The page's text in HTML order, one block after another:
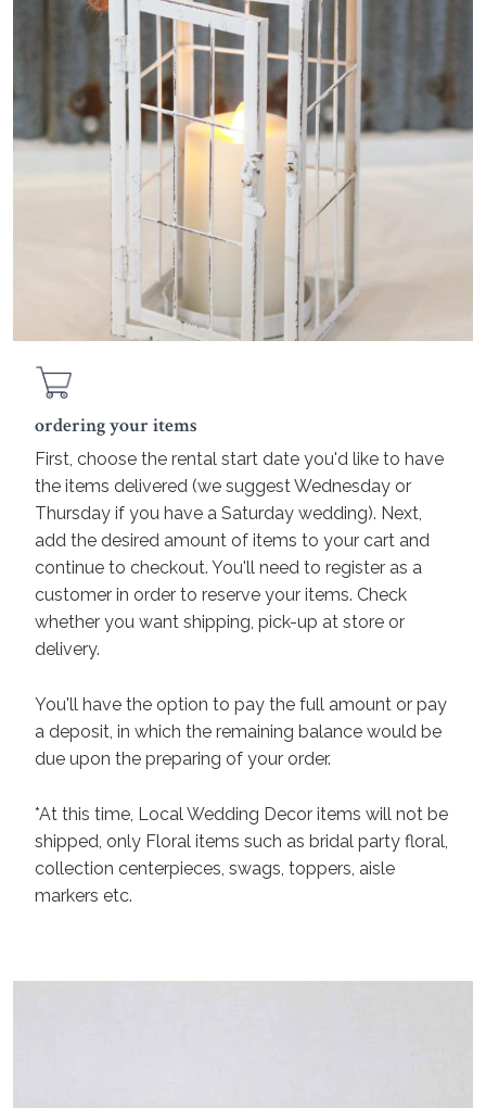
ordering your items
First, choose the rental start date you'd like to have
the items delivered (we suggest Wednesday or
Thursday if you have a Saturday wedding). Next,
add the desired amount of items to your cart and
continue to checkout. You'll need to register as a
customer in order to reserve your items. Check
whether you want shipping, pick-up at store or
delivery.
You'll have the option to pay the full amount or pay
a deposit, in which the remaining balance would be
due upon the preparing of your order.
*At this time, Local Wedding Decor items will not be
shipped, only Floral items such as bridal party floral,
collection centerpieces, swags, toppers, aisle
markers etc.